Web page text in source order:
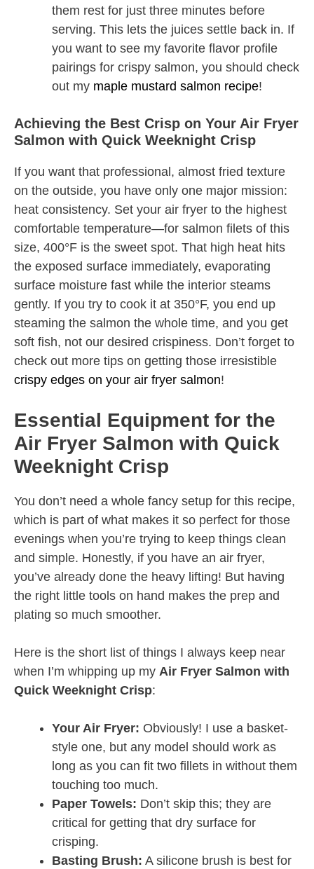
them rest for just three minutes before
serving. This lets the juices settle back in. If
you want to see my favorite flavor profile
pairings for crispy salmon, you should check
out my maple mustard salmon recipe!
Achieving the Best Crisp on Your Air Fryer
Salmon with Quick Weeknight Crisp
If you want that professional, almost fried texture
on the outside, you have only one major mission:
heat consistency. Set your air fryer to the highest
comfortable temperature—for salmon filets of this
size, 400°F is the sweet spot. That high heat hits
the exposed surface immediately, evaporating
surface moisture fast while the interior steams
gently. If you try to cook it at 350°F, you end up
steaming the salmon the whole time, and you get
soft fish, not our desired crispiness. Don’t forget to
check out more tips on getting those irresistible
crispy edges on your air fryer salmon!
Essential Equipment for the
Air Fryer Salmon with Quick
Weeknight Crisp
You don’t need a whole fancy setup for this recipe,
which is part of what makes it so perfect for those
evenings when you’re trying to keep things clean
and simple. Honestly, if you have an air fryer,
you’ve already done the heavy lifting! But having
the right little tools on hand makes the prep and
plating so much smoother.
Here is the short list of things I always keep near
when I’m whipping up my Air Fryer Salmon with
Quick Weeknight Crisp:
Your Air Fryer: Obviously! I use a basket-
style one, but any model should work as
long as you can fit two fillets in without them
touching too much.
Paper Towels: Don’t skip this; they are
critical for getting that dry surface for
crisping.
Basting Brush: A silicone brush is best for